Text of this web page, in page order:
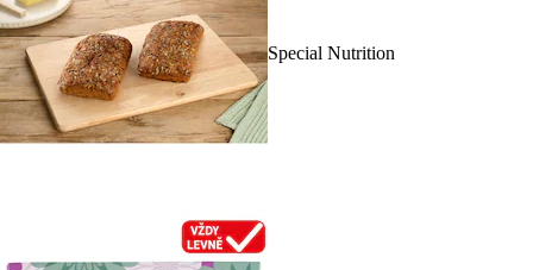
Special Nutrition